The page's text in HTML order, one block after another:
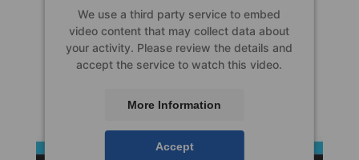
We use a third party service to embed
video content that may collect data about
your activity. Please review the details and
accept the service to watch this video.
More Information
Accept